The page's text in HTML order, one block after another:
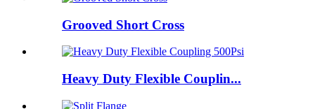
Grooved Short Cross
Heavy Duty Flexible Couplin...